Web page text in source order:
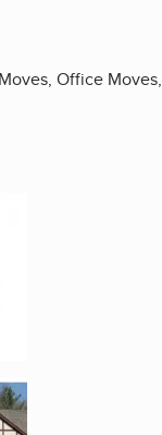
Office Moves,
1 of 4
2 of 4